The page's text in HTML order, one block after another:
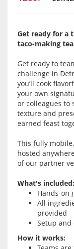
Get ready for a
taco-making
Get ready to
challenge in
you’ll cook
your own
or colleagues to
texture and
earned feast
This fully
hosted
of our partner
What's included:
Hands-on
All
provided
Setup and
How it works: